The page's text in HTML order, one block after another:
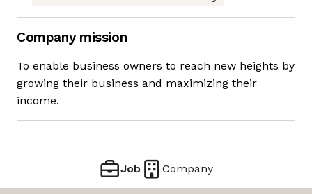
Company mission
To enable business owners to reach new heights by
growing their business and maximizing their
income.
Job Company